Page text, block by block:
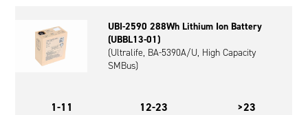
UBI-2590 288Wh Lithium Ion Battery
(UBBL13-01)
(Ultralife, BA-5390A/U, High Capacity
SMBus)
1-11
12-23
>23